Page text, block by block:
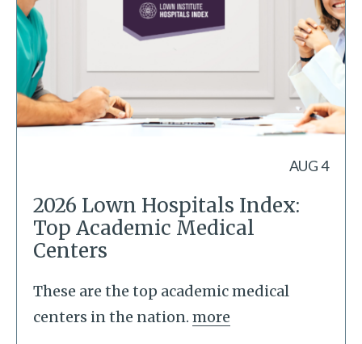
AUG 4
2026 Lown Hospitals Index:
Top Academic Medical
Centers
These are the top academic medical
centers in the nation. more